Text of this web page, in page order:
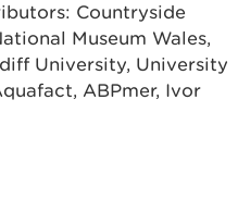
Countryside
Museum Wales,
University, University
ABPmer, Ivor